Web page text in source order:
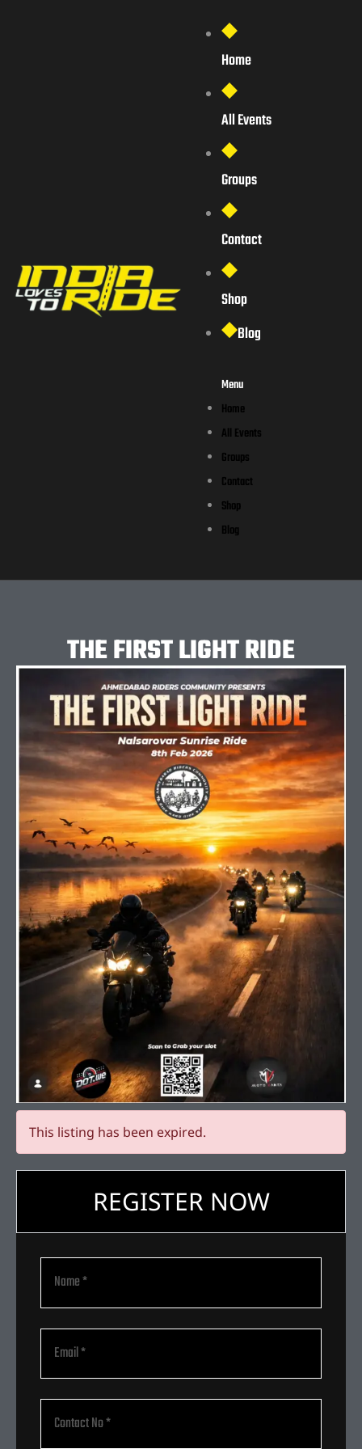
Home
All Events
Groups
Contact
Shop
Blog
Menu
Home
All Events
Groups
Contact
Shop
Blog
THE FIRST LIGHT RIDE
This listing has been expired.
REGISTER NOW